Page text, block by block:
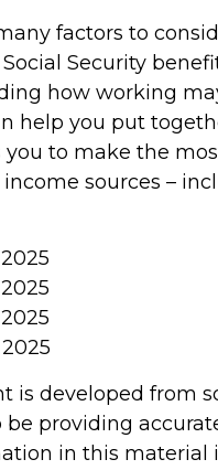
factors to
Security
how working
help you put
to make the
sources –
is developed from
be providing
in this material